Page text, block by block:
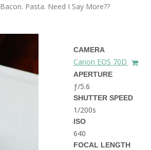
BEST THINGS TO DO IN
GHENT BELGIUM
Pasta. Need I Say More??
CAMERA
Canon EOS 70D
APERTURE
ƒ/5.6
SHUTTER SPEED
1/200s
ISO
640
FOCAL LENGTH